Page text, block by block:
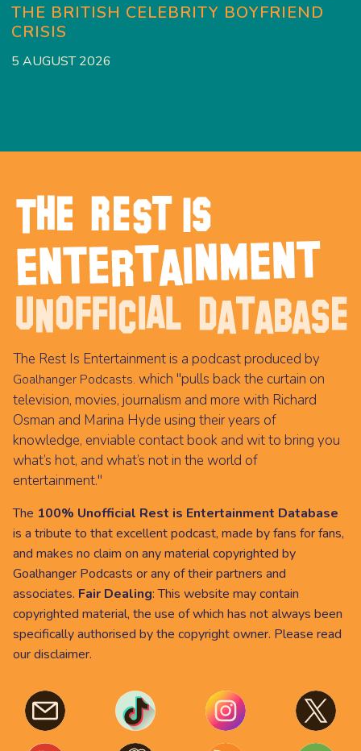
THE BRITISH CELEBRITY BOYFRIEND
CRISIS
5 AUGUST 2026
The Rest Is Entertainment is a podcast produced by
Goalhanger Podcasts. which "pulls back the curtain on
television, movies, journalism and more with Richard
Osman and Marina Hyde using their years of
knowledge, enviable contact book and wit to bring you
what’s hot, and what’s not in the world of
entertainment."
The 100% Unofficial Rest is Entertainment Database
is a tribute to that excellent podcast, made by fans for fans,
and makes no claim on any material copyrighted by
Goalhanger Podcasts or any of their partners and
associates. Fair Dealing: This website may contain
copyrighted material, the use of which has not always been
specifically authorised by the copyright owner. Please read
ourdisclaimer.